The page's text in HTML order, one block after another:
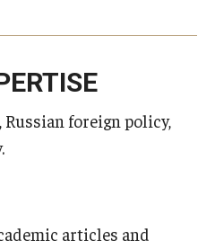
foreign policy,
articles and